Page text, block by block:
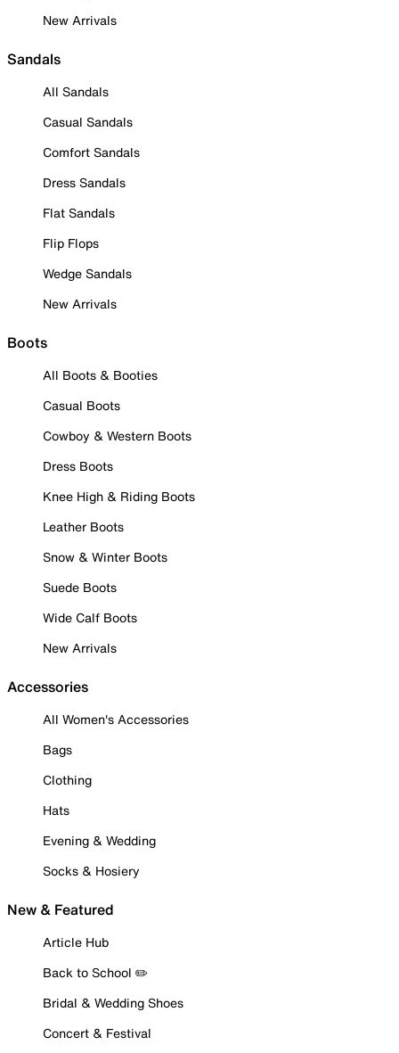
New Arrivals
Sandals
All Sandals
Casual Sandals
Comfort Sandals
Dress Sandals
Flat Sandals
Flip Flops
Wedge Sandals
New Arrivals
Boots
All Boots & Booties
Casual Boots
Cowboy & Western Boots
Dress Boots
Knee High & Riding Boots
Leather Boots
Snow & Winter Boots
Suede Boots
Wide Calf Boots
New Arrivals
Accessories
All Women's Accessories
Bags
Clothing
Hats
Evening & Wedding
Socks & Hosiery
New & Featured
Article Hub
Back to School ✏️
Bridal & Wedding Shoes
Concert & Festival